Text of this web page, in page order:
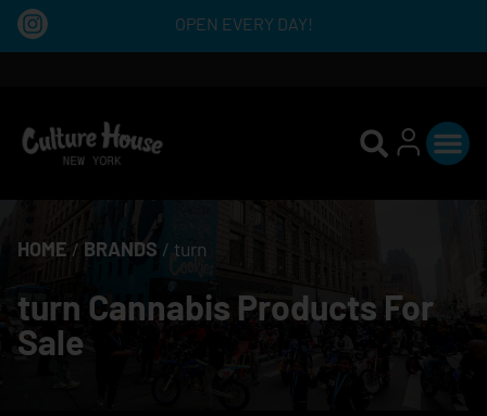
OPEN EVERY DAY!
HOME / BRANDS / turn
turn Cannabis Products For
Sale